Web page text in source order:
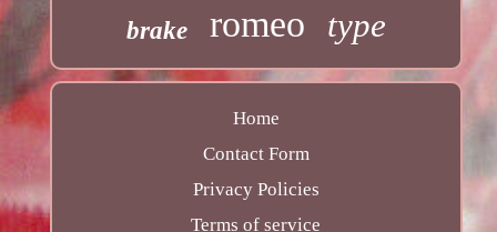
brake romeo type
Home
Contact Form
Privacy Policies
Terms of service